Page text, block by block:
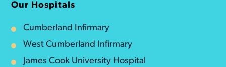
Our Hospitals
Cumberland Infirmary
West Cumberland Infirmary
James Cook University Hospital